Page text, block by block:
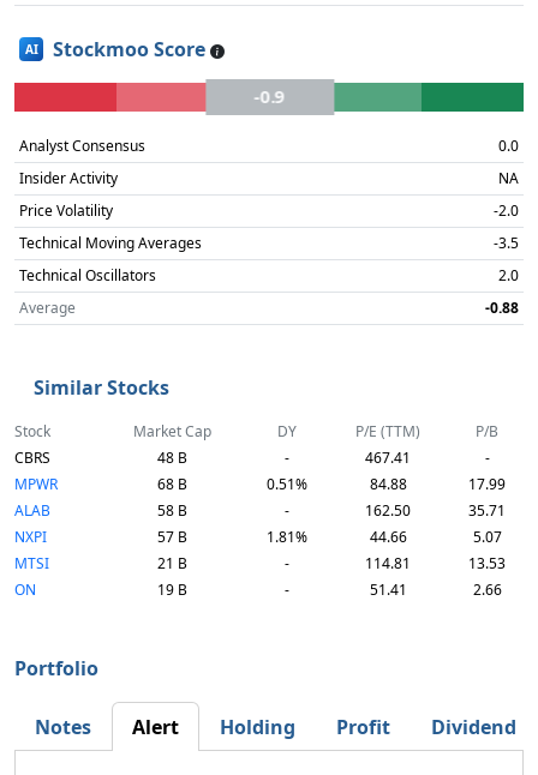
AI Stockmoo Score
-0.9
Analyst Consensus
0.0
Insider Activity
NA
Price Volatility
-2.0
Technical Moving Averages
-3.5
Technical Oscillators
2.0
Average
-0.88
Similar Stocks
Stock Market Cap DY P/E (TTM)
P/B
CBRS
48 B - 467.41
-
MPWR
68 B 0.51% 84.88
17.99
ALAB
58 B - 162.50
35.71
NXPI
57 B 1.81% 44.66
5.07
MTSI
21 B - 114.81
13.53
ON
19 B - 51.41 2.66
Portfolio
Notes Alert Holding Profit Dividend